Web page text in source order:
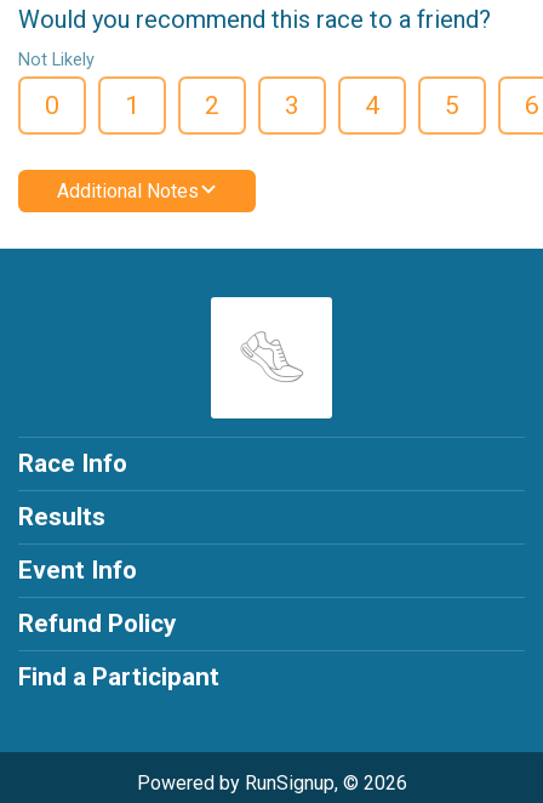
Would you recommend this race to a friend?
Not Likely
0 1 2 3 4 5 6
Additional Notes
Race Info
Results
Event Info
Refund Policy
Find a Participant
Powered by RunSignup, © 2026